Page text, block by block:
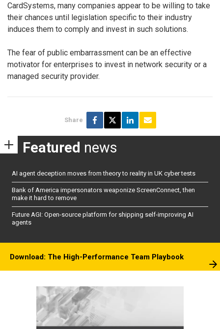
CardSystems, many companies appear to be willing to take
their chances until legislation specific to their industry
induces them to comply and invest in such solutions.
The fear of public embarrassment can be an effective
motivator for enterprises to invest in network security or a
managed security provider.
Share
Featured news
AI agent deception moves from theory to reality in UK cyber tests
Bank of America impersonators weaponize ScreenConnect, then
make it hard to remove
Future AGI: Open-source platform for shipping self-improving AI
agents
Download: The High-Performance Team Playbook